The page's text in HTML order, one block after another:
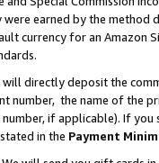
earned by the
currency for an Amazon
will directly deposit the
number, the name of the
number, if applicable). If
in the Payment